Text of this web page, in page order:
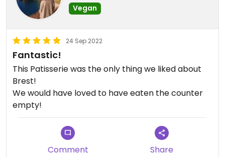
Vegan
24 Sep 2022
Fantastic!
This Patisserie was the only thing we liked about
Brest!
We would have loved to have eaten the counter
empty!
Comment Share